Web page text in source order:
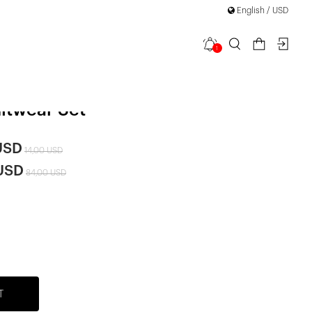
English / USD
1
Set
14,00 USD
84,00 USD